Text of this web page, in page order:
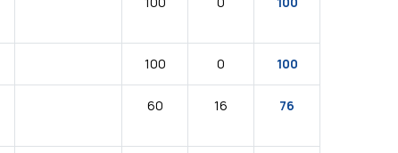
100 0 100
60 16 76